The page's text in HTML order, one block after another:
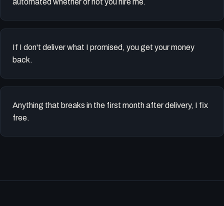
If I don't deliver what I promised, you get your money
back.
Anything that breaks in the first month after delivery, I fix
free.